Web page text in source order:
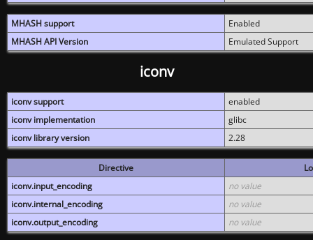
MHASH support
Enabled
MHASH API Version
Emulated Support
iconv
iconv support
enabled
iconv implementation
glibc
iconv library version
2.28
Directive
iconv.input_encoding
no value
iconv.internal_encoding
no value
iconv.output_encoding
no value